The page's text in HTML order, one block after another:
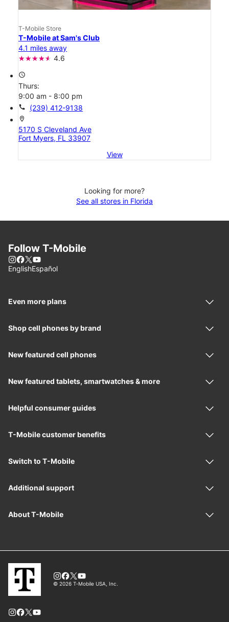
T-Mobile Store
T-Mobile at Sam's Club
4.1 miles away
4.6
access_time
Thurs:
9:00 am - 8:00 pm
call (239) 412-9138
location_on
5170 S Cleveland Ave
Fort Myers, FL 33907
View
Looking for more?
See all stores in Florida